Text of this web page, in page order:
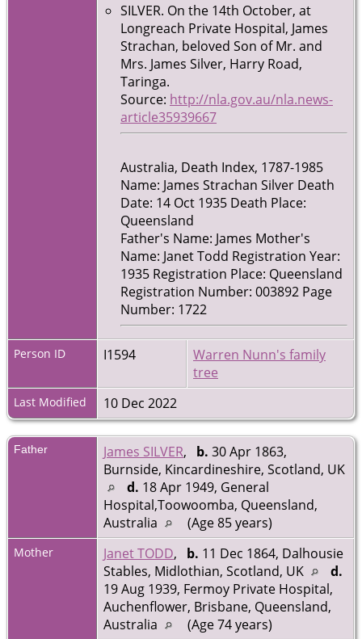
SILVER. On the 14th October, at
Longreach Private Hospital, James
Strachan, beloved Son of Mr. and
Mrs. James Silver, Harry Road,
Taringa.
Source: http://nla.gov.au/nla.news-
article35939667
Australia, Death Index, 1787-1985
Name: James Strachan Silver Death
Date: 14 Oct 1935 Death Place:
Queensland
Father's Name: James Mother's
Name: Janet Todd Registration Year:
1935 Registration Place: Queensland
Registration Number: 003892 Page
Number: 1722
Person ID I1594
Warren Nunn's family
tree
Last Modified 10 Dec 2022
Father James SILVER, b. 30 Apr 1863,
Burnside, Kincardineshire, Scotland, UK
d. 18 Apr 1949, General
Hospital,Toowoomba, Queensland,
Australia
(Age 85 years)
Mother Janet TODD, b. 11 Dec 1864, Dalhousie
Stables, Midlothian, Scotland, UK
d.
19 Aug 1939, Fermoy Private Hospital,
Auchenflower, Brisbane, Queensland,
Australia
(Age 74 years)